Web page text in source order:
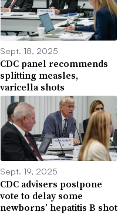
Sept. 18, 2025
CDC panel recommends
splitting measles,
varicella shots
Sept. 19, 2025
CDC advisers postpone
vote to delay some
newborns’ hepatitis B shot